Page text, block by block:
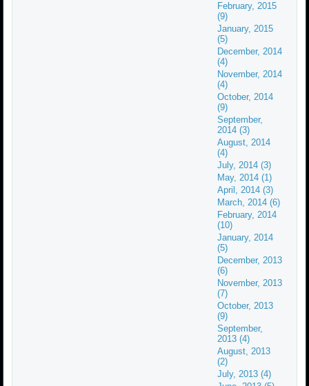
February, 2015
(9)
January, 2015
(5)
December, 2014
(4)
November, 2014
(4)
October, 2014
(9)
September,
2014 (3)
August, 2014
(4)
July, 2014 (3)
May, 2014 (1)
April, 2014 (3)
March, 2014 (6)
February, 2014
(10)
January, 2014
(5)
December, 2013
(6)
November, 2013
(7)
October, 2013
(9)
September,
2013 (4)
August, 2013
(2)
July, 2013 (4)